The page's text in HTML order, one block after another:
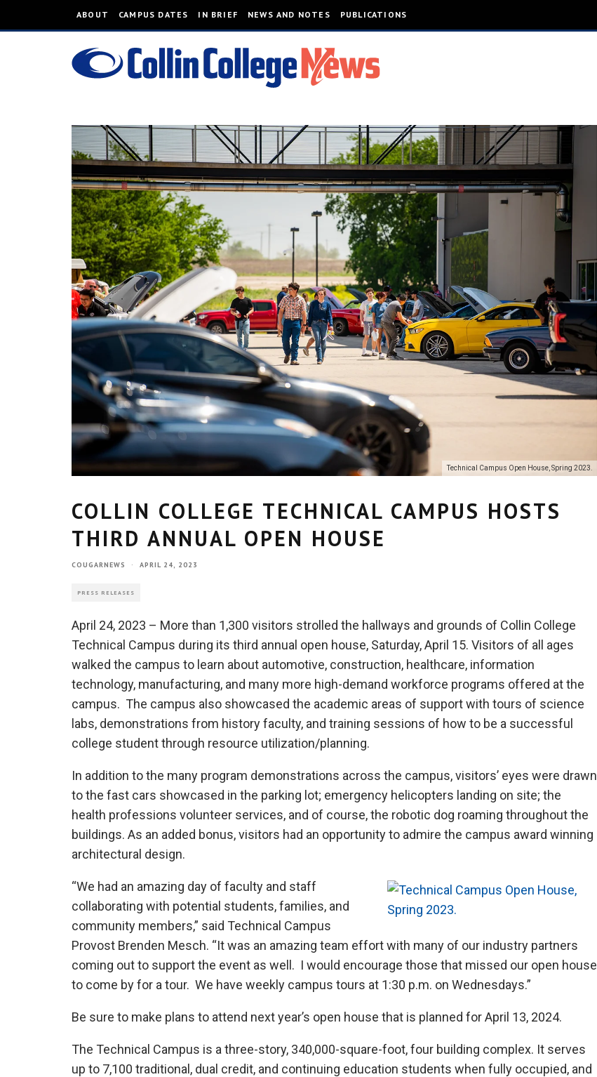
ABOUT CAMPUS DATES IN BRIEF NEWS AND NOTES PUBLICATIONS
Technical Campus Open House, Spring 2023.
COLLIN COLLEGE TECHNICAL CAMPUS HOSTS
THIRD ANNUAL OPEN HOUSE
COUGARNEWS · APRIL 24, 2023
PRESS RELEASES
April 24, 2023 – More than 1,300 visitors strolled the hallways and grounds of Collin College
Technical Campus during its third annual open house, Saturday, April 15. Visitors of all ages
walked the campus to learn about automotive, construction, healthcare, information
technology, manufacturing, and many more high-demand workforce programs offered at the
campus. The campus also showcased the academic areas of support with tours of science
labs, demonstrations from history faculty, and training sessions of how to be a successful
college student through resource utilization/planning.
In addition to the many program demonstrations across the campus, visitors’ eyes were drawn
to the fast cars showcased in the parking lot; emergency helicopters landing on site; the
health professions volunteer services, and of course, the robotic dog roaming throughout the
buildings. As an added bonus, visitors had an opportunity to admire the campus award winning
architectural design.
“We had an amazing day of faculty and staff
collaborating with potential students, families, and
community members,” said Technical Campus
Provost Brenden Mesch. “It was an amazing team effort with many of our industry partners
coming out to support the event as well. I would encourage those that missed our open house
to come by for a tour. We have weekly campus tours at 1:30 p.m. on Wednesdays.”
Be sure to make plans to attend next year’s open house that is planned for April 13, 2024.
The Technical Campus is a three-story, 340,000-square-foot, four building complex. It serves
up to 7,100 traditional, dual credit, and continuing education students when fully occupied, and